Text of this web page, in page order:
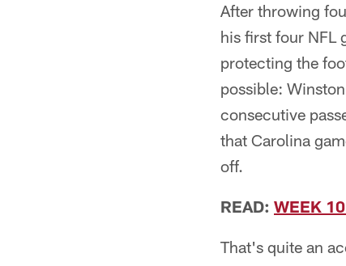
After throwing
his first four NFL
protecting the
possible:
consecutive
that Carolina
off.
READ: WEEK
That's quite an